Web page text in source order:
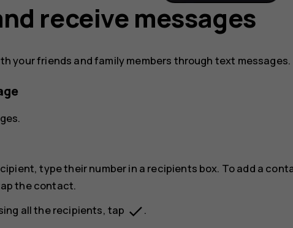
receive messages
your friends and family members through text messages.
.
type their number in a recipients box. To add a
the contact.
all the recipients, tap done.